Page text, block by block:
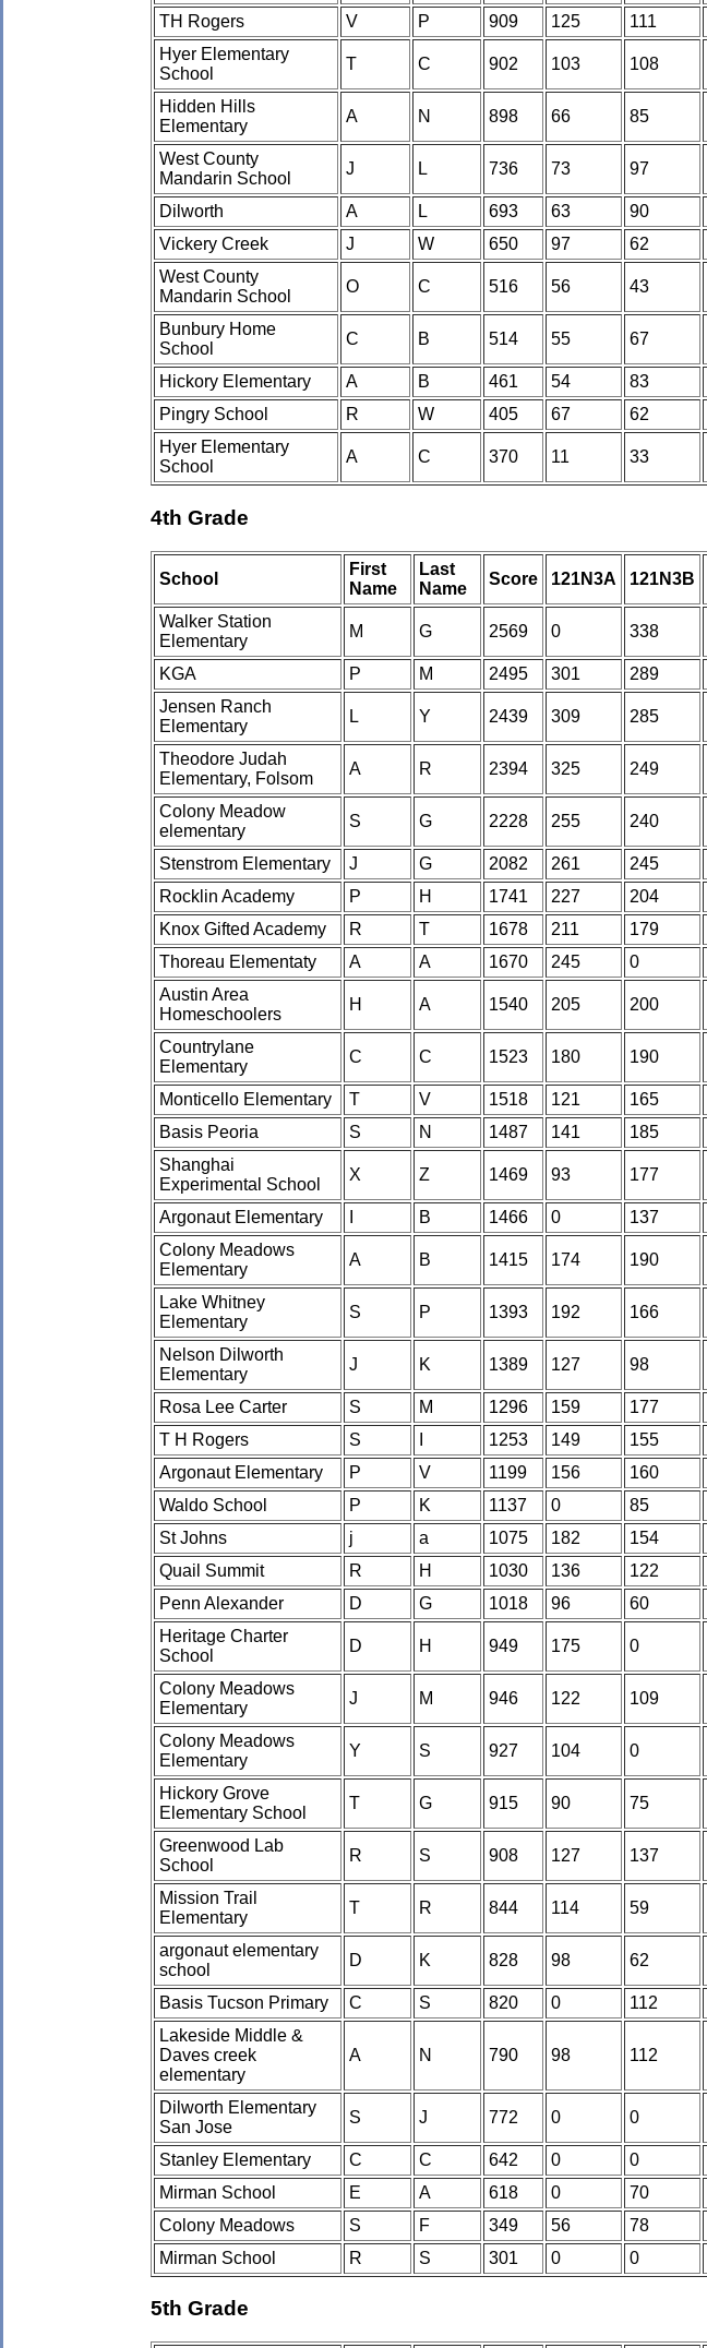
TH Rogers V P 909 125 111
Hyer Elementary
School
T C 902 103 108
Hidden Hills
Elementary
A N 898 66 85
West County
Mandarin School
J L 736 73 97
Dilworth A L 693 63 90
Vickery Creek
J W 650 97 62
West County
Mandarin School
O C 516 56 43
Bunbury Home
School
C B 514 55 67
Hickory Elementary A B 461 54 83
Pingry School
R W 405 67 62
Hyer Elementary
School
A C 370 11 33
4th Grade
School
First
Name
Last
Name
Score 121N3A 121N3B
Walker Station
Elementary
M G 2569 0 338
KGA P M 2495 301 289
Jensen Ranch
Elementary
L Y 2439 309 285
Theodore Judah
Elementary, Folsom
A R 2394 325 249
Colony Meadow
elementary
S G 2228 255 240
Stenstrom Elementary J G 2082 261 245
Rocklin Academy
P H 1741 227 204
Knox Gifted Academy
R T 1678 211 179
Thoreau Elementaty
A A 1670 245 0
Austin Area
Homeschoolers
H A 1540 205 200
Countrylane
Elementary
C C 1523 180 190
Monticello Elementary T V 1518 121 165
Basis Peoria
S N 1487 141 185
Shanghai
Experimental School
X Z 1469 93 177
Argonaut Elementary B 1466 0 137
Colony Meadows
Elementary
A B 1415 174 190
Lake Whitney
Elementary
S P 1393 192 166
Nelson Dilworth
Elementary
J K 1389 127 98
Rosa Lee Carter S M 1296 159 177
T H Rogers
S 1253 149 155
Argonaut Elementary
P V 1199 156 160
Waldo School
P K 1137 0 85
St Johns
j a 1075 182 154
Quail Summit
R H 1030 136 122
Penn Alexander
D G 1018 96 60
Heritage Charter
School
D H 949 175 0
Colony Meadows
Elementary
J M 946 122 109
Colony Meadows
Elementary
Y S 927 104 0
Hickory Grove
Elementary School
T G 915 90 75
Greenwood Lab
School
R S 908 127 137
Mission Trail
Elementary
T R 844 114 59
argonaut elementary
school
D K 828 98 62
Basis Tucson Primary C S 820 0 112
Lakeside Middle &
Daves creek
elementary
A N 790 98 112
Dilworth Elementary
San Jose
S J 772 0 0
Stanley Elementary C C 642 0 0
Mirman School
E A 618 0 70
Colony Meadows
S F 349 56 78
Mirman School
R S 301 0 0
5th Grade